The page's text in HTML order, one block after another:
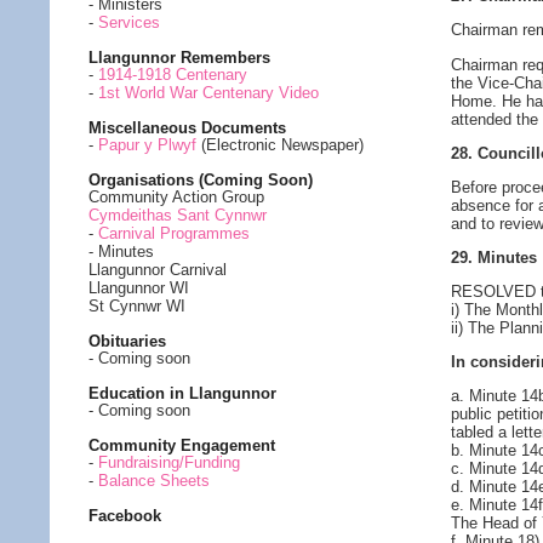
- Ministers
- Services
Llangunnor Remembers
- 1914-1918 Centenary
- 1st World War Centenary Video
Miscellaneous Documents
- Papur y Plwyf (Electronic Newspaper)
Organisations (Coming Soon)
Community Action Group
Cymdeithas Sant Cynnwr
- Carnival Programmes
- Minutes
Llangunnor Carnival
Llangunnor WI
St Cynnwr WI
Obituaries
- Coming soon
Education in Llangunnor
- Coming soon
Community Engagement
- Fundraising/Funding
- Balance Sheets
Facebook
Chairman
Chairman
the Vice-
Home. He
attended
28.
Before
absence for
and to
29. Minutes
i) The
ii) The
In
a. Minute
public
tabled a
b. Minute
c. Minute
d. Minute
e. Minute
The Head